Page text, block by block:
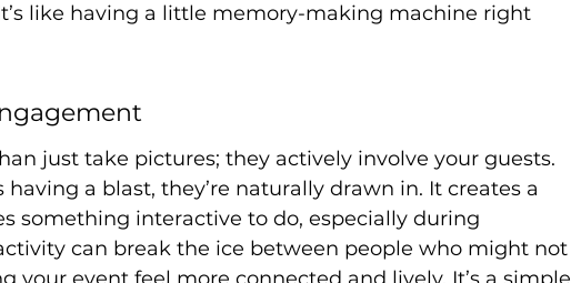
like having a little memory-making machine right
just take pictures; they actively involve your guests.
a blast, they’re naturally drawn in. It creates a
something interactive to do, especially during
can break the ice between people who might not